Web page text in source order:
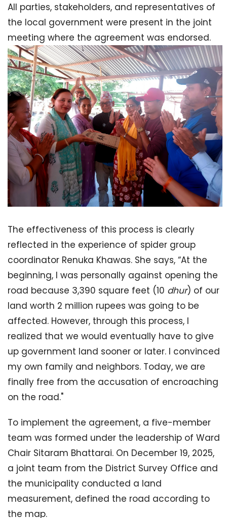
All parties, stakeholders, and representatives of
the local government were present in the joint
meeting where the agreement was endorsed.
The effectiveness of this process is clearly
reflected in the experience of spider group
coordinator Renuka Khawas. She says, “At the
beginning, I was personally against opening the
road because 3,390 square feet (10 dhur) of our
land worth 2 million rupees was going to be
affected. However, through this process, I
realized that we would eventually have to give
up government land sooner or later. I convinced
my own family and neighbors. Today, we are
finally free from the accusation of encroaching
on the road."
To implement the agreement, a five-member
team was formed under the leadership of Ward
Chair Sitaram Bhattarai. On December 19, 2025,
a joint team from the District Survey Office and
the municipality conducted a land
measurement, defined the road according to
the map.